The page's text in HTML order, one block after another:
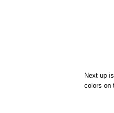
Next up
colors on